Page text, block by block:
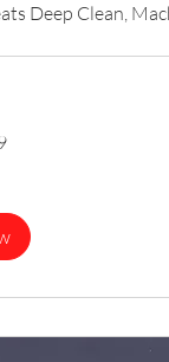
Deep Clean,